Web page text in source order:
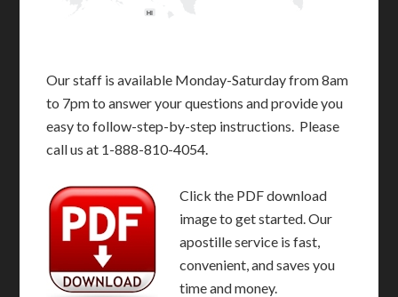
HI
Our staff is available Monday-Saturday from 8am
to 7pm to answer your questions and provide you
easy to follow-step-by-step instructions. Please
call us at 1-888-810-4054.
Click the PDF download
image to get started. Our
apostille service is fast,
convenient, and saves you
time and money.